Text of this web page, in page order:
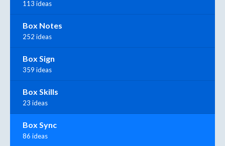
113 ideas
Box Notes
252 ideas
Box Sign
359 ideas
Box Skills
23 ideas
Box Sync
86 ideas